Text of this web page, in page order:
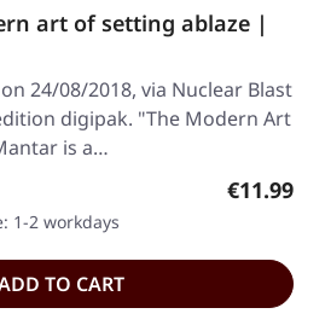
art of setting ablaze |
24/08/2018, via Nuclear Blast
digipak. "The Modern Art
is a…
Regular
€11.99
1-2 workdays
TO CART